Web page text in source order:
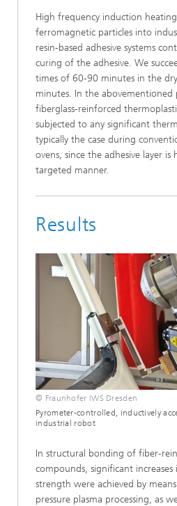
High frequency induction
ferromagnetic particles into
resin-based adhesive systems
curing of the adhesive. We
times of 60-90 minutes in the
minutes. In the abovementioned
fiberglass-reinforced
subjected to any significant
typically the case during
ovens, since the adhesive layer
targeted manner.
Results
© Fraunhofer IWS Dresden
Pyrometer-controlled, inductively
industrial robot
In structural bonding of fiber-
compounds, significant
strength were achieved by
pressure plasma processing, as